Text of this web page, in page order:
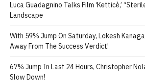
Luca Guadagnino Talks Film ‘Ketticè,’
Landscape
With 59% Jump On Saturday, Lokesh
Away From The Success Verdict!
67% Jump In Last 24 Hours, Christopher
Slow Down!